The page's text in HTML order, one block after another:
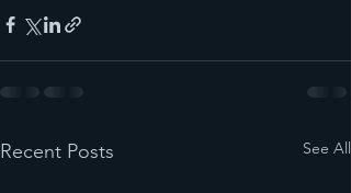
Recent Posts See All